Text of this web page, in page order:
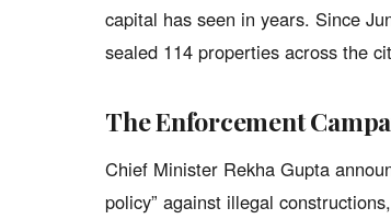
capital has seen in years. Since
sealed 114 properties across the
The Enforcement
Chief Minister Rekha Gupta
policy” against illegal